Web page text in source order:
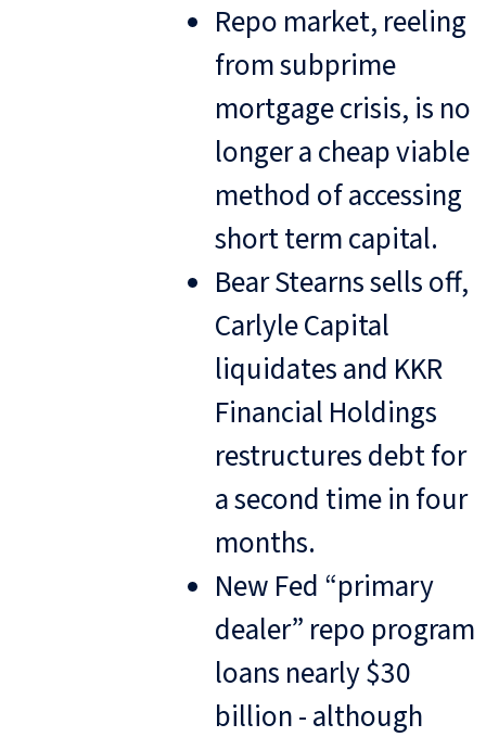
Repo market, reeling
from subprime
mortgage crisis, is no
longer a cheap viable
method of accessing
short term capital.
Bear Stearns sells off,
Carlyle Capital
liquidates and KKR
Financial Holdings
restructures debt for
a second time in four
months.
New Fed “primary
dealer” repo program
loans nearly $30
billion - although